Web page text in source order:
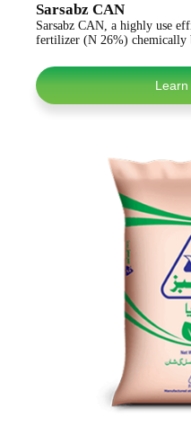
Sarsabz CAN
Sarsabz CAN, a highly use
fertilizer (N 26%) chemically